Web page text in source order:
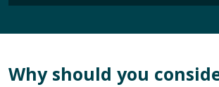
Why should you